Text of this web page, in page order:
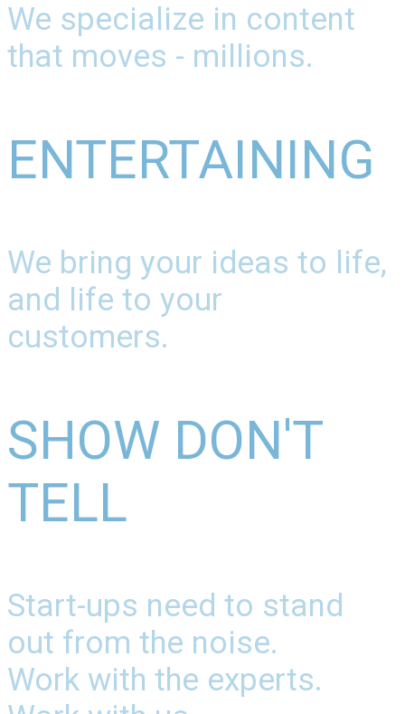
We specialize in content
that moves - millions.
ENTERTAINING
We bring your ideas to life,
and life to your
customers.
SHOW DON'T
TELL
Start-ups need to stand
out from the noise.
Work with the experts.